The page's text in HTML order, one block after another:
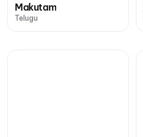
Makutam
Telugu